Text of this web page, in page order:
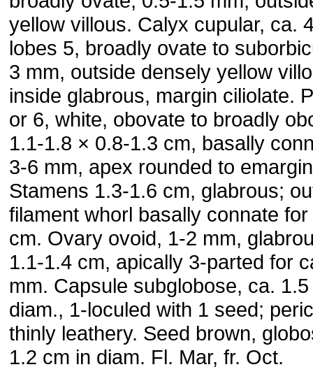
yellow villous. Calyx cupular, ca.
lobes 5, broadly ovate to
3 mm, outside densely yellow
inside glabrous, margin ciliolate.
or 6, white, obovate to broadly
1.1-1.8 × 0.8-1.3 cm, basally
3-6 mm, apex rounded to
Stamens 1.3-1.6 cm, glabrous;
filament whorl basally connate
cm. Ovary ovoid, 1-2 mm,
1.1-1.4 cm, apically 3-parted for
mm. Capsule subglobose, ca.
diam., 1-loculed with 1 seed;
thinly leathery. Seed brown,
1.2 cm in diam. Fl. Mar, fr. Oct.